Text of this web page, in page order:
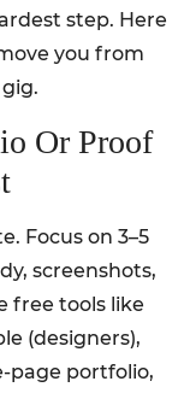
step. Here
you from
Or Proof
Focus on 3–5
screenshots,
free tools like
(designers),
page portfolio,